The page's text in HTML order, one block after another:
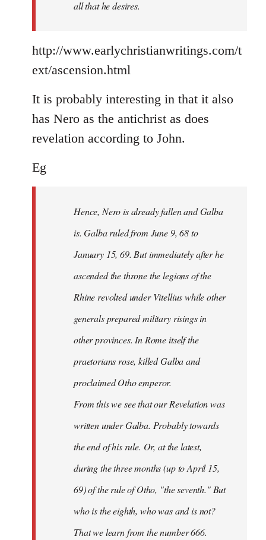
all that he desires.
http://www.earlychristianwritings.com/t
ext/ascension.html
It is probably interesting in that it also
has Nero as the antichrist as does
revelation according to John.
Eg
Hence, Nero is already fallen and Galba
is. Galba ruled from June 9, 68 to
January 15, 69. But immediately after he
ascended the throne the legions of the
Rhine revolted under Vitellius while other
generals prepared military risings in
other provinces. In Rome itself the
praetorians rose, killed Galba and
proclaimed Otho emperor.
From this we see that our Revelation was
written under Galba. Probably towards
the end of his rule. Or, at the latest,
during the three months (up to April 15,
69) of the rule of Otho, "the seventh." But
who is the eighth, who was and is not?
That we learn from the number 666.